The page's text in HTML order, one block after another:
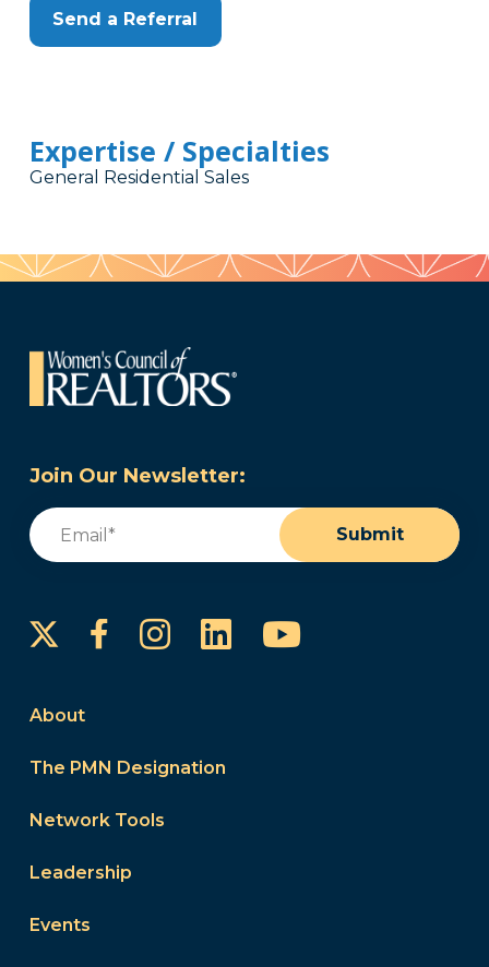
Send a Referral
Expertise / Specialties
General Residential Sales
Join Our Newsletter:
Email
Submit
FacebookInstagram
LinkedInYouTube
About
The PMN Designation
Network Tools
Leadership
Events